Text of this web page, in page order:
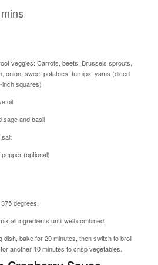
veggies: Carrots, beets, Brussels sprouts,
onion, sweet potatoes, turnips, yams (diced
inch squares)
oil
sage and basil
(optional)
degrees.
all ingredients until well combined.
dish, bake for 20 minutes, then switch to broil
another 10 minutes to crisp vegetables.